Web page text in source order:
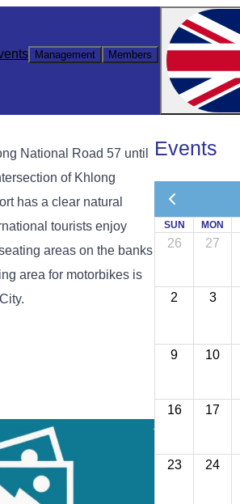
Management Members
National Road 57 until
of Khlong
has a clear natural
tourists enjoy
areas on the banks
area for motorbikes is
Events
SUN MON
26 27
2 3
9 10
16 17
23 24